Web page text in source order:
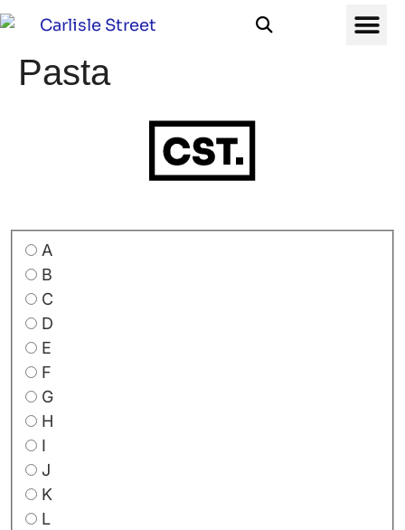
Pasta
A
B
C
D
E
F
G
H
I
J
K
L